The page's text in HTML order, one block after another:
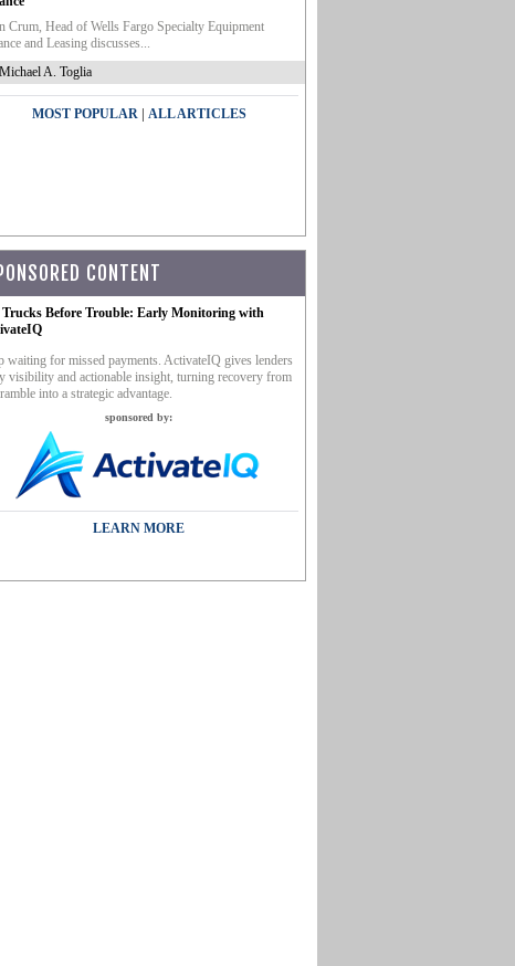
Crum, Head of Wells Fargo Specialty Equipment
and Leasing discusses...
A. Toglia
MOST POPULAR| ALL ARTICLES
CONTENT
Trucks Before Trouble: Early Monitoring with
waiting for missed payments. ActivateIQ gives lenders
visibility and actionable insight, turning recovery from
into a strategic advantage.
sponsored by:
LEARN MORE